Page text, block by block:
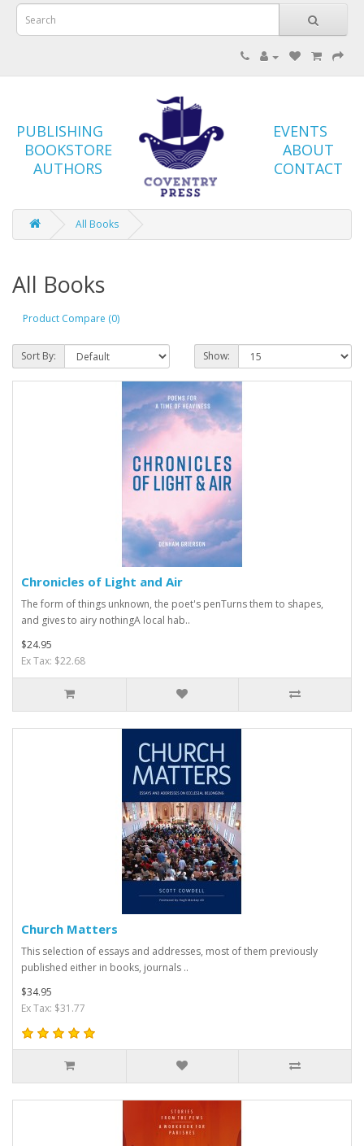
PUBLISHING
BOOKSTORE
AUTHORS
EVENTS
ABOUT
CONTACT
All Books
All Books
Product Compare (0)
Sort By: Show:
Chronicles of Light and Air
The form of things unknown, the poet's penTurns them to shapes,
and gives to airy nothingA local hab..
$24.95
Ex Tax: $22.68
Church Matters
This selection of essays and addresses, most of them previously
published either in books, journals ..
$34.95
Ex Tax: $31.77